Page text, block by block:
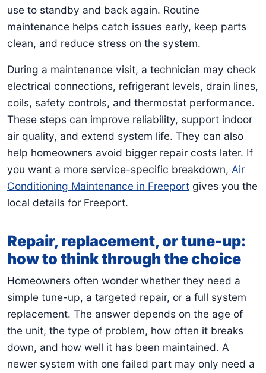
use to standby and back again. Routine
maintenance helps catch issues early, keep parts
clean, and reduce stress on the system.
During a maintenance visit, a technician may check
electrical connections, refrigerant levels, drain lines,
coils, safety controls, and thermostat performance.
These steps can improve reliability, support indoor
air quality, and extend system life. They can also
help homeowners avoid bigger repair costs later. If
you want a more service-specific breakdown, Air
Conditioning Maintenance in Freeport gives you the
local details for Freeport.
Repair, replacement, or tune-up:
how to think through the choice
Homeowners often wonder whether they need a
simple tune-up, a targeted repair, or a full system
replacement. The answer depends on the age of
the unit, the type of problem, how often it breaks
down, and how well it has been maintained. A
newer system with one failed part may only need a